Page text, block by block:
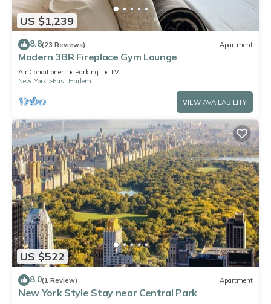
US $1,239
8.8(23 Reviews) Apartment
Modern 3BR Fireplace Gym Lounge
Air Conditioner Parking
TV
New York
East Harlem
VIEW AVAILABILITY
US $522
8.0(1 Review) Apartment
New York Style Stay near Central Park